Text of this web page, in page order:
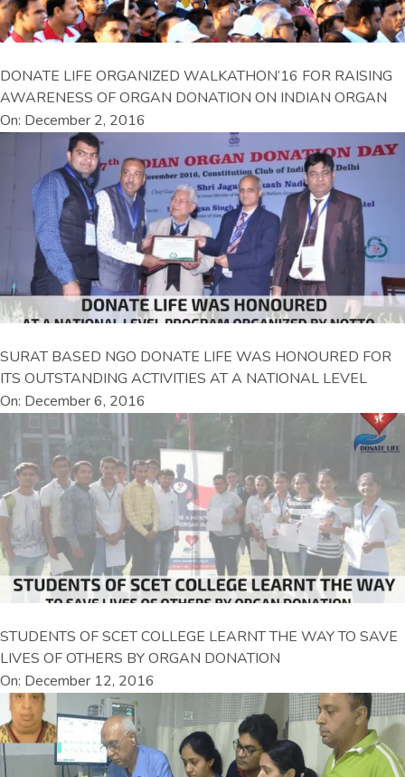
DONATE LIFE ORGANIZED WALKATHON’16 FOR RAISING
AWARENESS OF ORGAN DONATION ON INDIAN ORGAN
On: December 2, 2016
SURAT BASED NGO DONATE LIFE WAS HONOURED FOR
ITS OUTSTANDING ACTIVITIES AT A NATIONAL LEVEL
On: December 6, 2016
STUDENTS OF SCET COLLEGE LEARNT THE WAY TO SAVE
LIVES OF OTHERS BY ORGAN DONATION
On: December 12, 2016